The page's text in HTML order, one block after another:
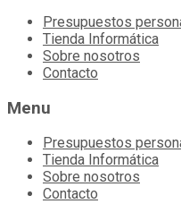
Skip
content
Presupuestos
Tienda Informática
Sobre nosotros
Contacto
Menu
Presupuestos
Tienda Informática
Sobre nosotros
Contacto